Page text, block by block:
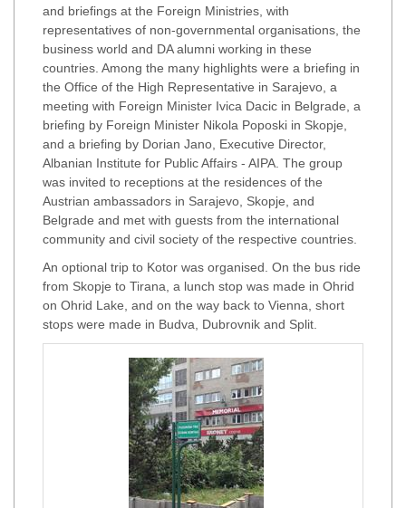
and briefings at the Foreign Ministries, with
representatives of non-governmental organisations, the
business world and DA alumni working in these
countries. Among the many highlights were a briefing in
the Office of the High Representative in Sarajevo, a
meeting with Foreign Minister Ivica Dacic in Belgrade, a
briefing by Foreign Minister Nikola Poposki in Skopje,
and a briefing by Dorian Jano, Executive Director,
Albanian Institute for Public Affairs - AIPA. The group
was invited to receptions at the residences of the
Austrian ambassadors in Sarajevo, Skopje, and
Belgrade and met with guests from the international
community and civil society of the respective countries.
An optional trip to Kotor was organised. On the bus ride
from Skopje to Tirana, a lunch stop was made in Ohrid
on Ohrid Lake, and on the way back to Vienna, short
stops were made in Budva, Dubrovnik and Split.